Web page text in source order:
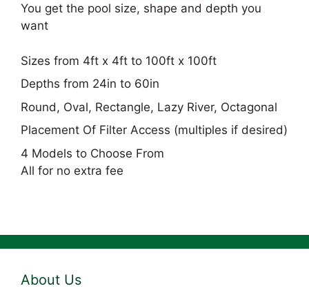
You get the pool size, shape and depth you
want
Sizes from 4ft x 4ft to 100ft x 100ft
Depths from 24in to 60in
Round, Oval, Rectangle, Lazy River, Octagonal
Placement Of Filter Access (multiples if desired)
4 Models to Choose From
All for no extra fee
About Us